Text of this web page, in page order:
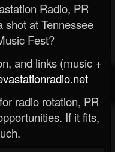
Radio, PR
shot at Tennessee
Fest?
and links (music +
radio rotation, PR
If it fits,